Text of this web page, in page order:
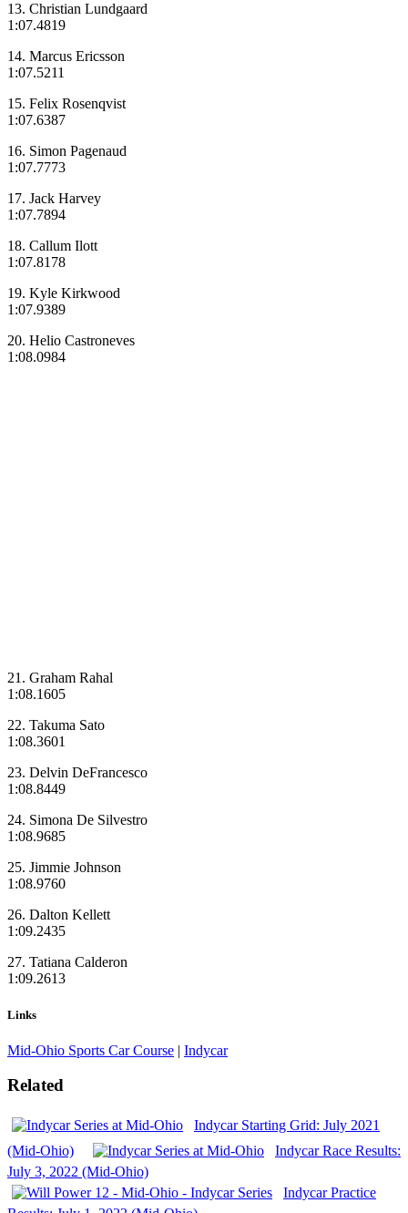
13. Christian Lundgaard
1:07.4819
14. Marcus Ericsson
1:07.5211
15. Felix Rosenqvist
1:07.6387
16. Simon Pagenaud
1:07.7773
17. Jack Harvey
1:07.7894
18. Callum Ilott
1:07.8178
19. Kyle Kirkwood
1:07.9389
20. Helio Castroneves
1:08.0984
21. Graham Rahal
1:08.1605
22. Takuma Sato
1:08.3601
23. Delvin DeFrancesco
1:08.8449
24. Simona De Silvestro
1:08.9685
25. Jimmie Johnson
1:08.9760
26. Dalton Kellett
1:09.2435
27. Tatiana Calderon
1:09.2613
Links
Mid-Ohio Sports Car Course | Indycar
Related
Indycar Starting Grid: July 2021
(Mid-Ohio)
Indycar Race Results:
July 3, 2022 (Mid-Ohio)
Indycar Practice